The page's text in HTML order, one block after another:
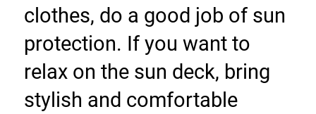
clothes, do a good job of sun
protection. If you want to
relax on the sun deck, bring
stylish and comfortable